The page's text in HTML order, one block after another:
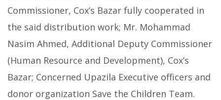
Commissioner, Cox’s Bazar fully cooperated in
the said distribution work; Mr. Mohammad
Nasim Ahmed, Additional Deputy Commissioner
(Human Resource and Development), Cox’s
Bazar; Concerned Upazila Executive officers and
donor organization Save the Children Team.